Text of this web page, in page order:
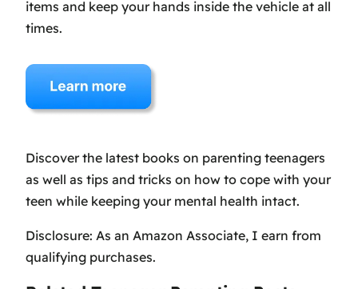
items and keep your hands inside the vehicle at all
times.
Discover the latest books on parenting teenagers
as well as tips and tricks on how to cope with your
teen while keeping your mental health intact.
Disclosure: As an Amazon Associate, I earn from
qualifying purchases.